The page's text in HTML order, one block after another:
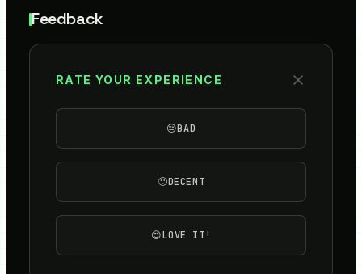
Feedback
RATE YOUR EXPERIENCE
😔BAD
🙂DECENT
😍LOVE IT!